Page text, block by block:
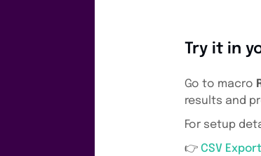
Try it in
Go to macro
results and
For setup
👉CSV Export